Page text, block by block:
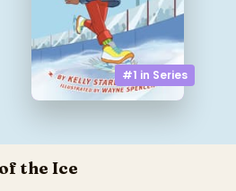
#1 in Series
the Ice